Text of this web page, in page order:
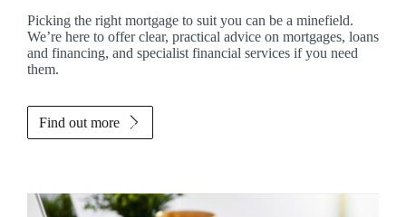
Picking the right mortgage to suit you can be a minefield.
We’re here to offer clear, practical advice on mortgages, loans
and financing, and specialist financial services if you need
them.
Find out more